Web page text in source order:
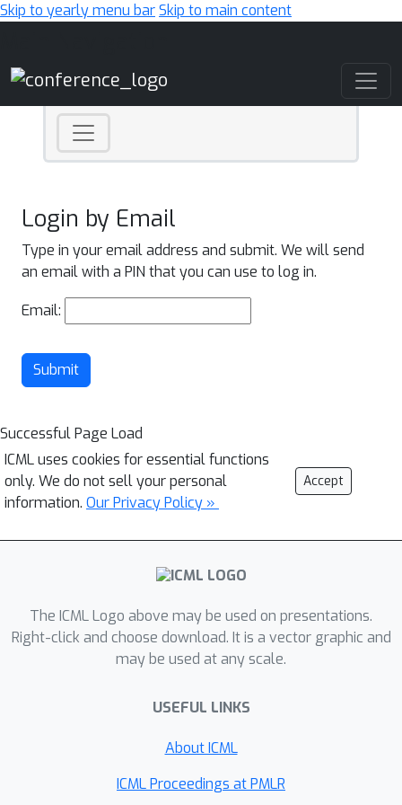
Skip to yearly menu barSkip to main content
Login by Email
Type in your email address and submit. We will send
an email with a PIN that you can use to log in.
Email:
Submit
Successful Page Load
ICML uses cookies for essential functions
only. We do not sell your personal
information. Our Privacy Policy »
Accept
The ICML Logo above may be used on presentations.
Right-click and choose download. It is a vector graphic and
may be used at any scale.
USEFUL LINKS
About ICML
ICML Proceedings at PMLR